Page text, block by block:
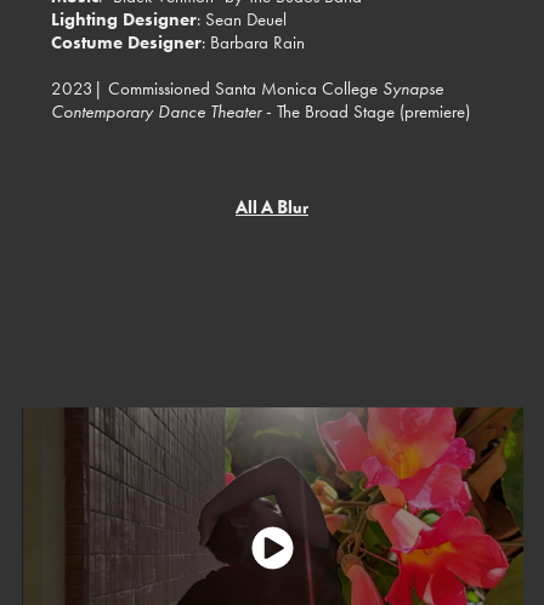
Lighting Designer: Sean Deuel
Costume Designer: Barbara Rain
2023| Commissioned Santa Monica College Synapse
Contemporary Dance Theater- The Broad Stage (premiere)
All A Blur